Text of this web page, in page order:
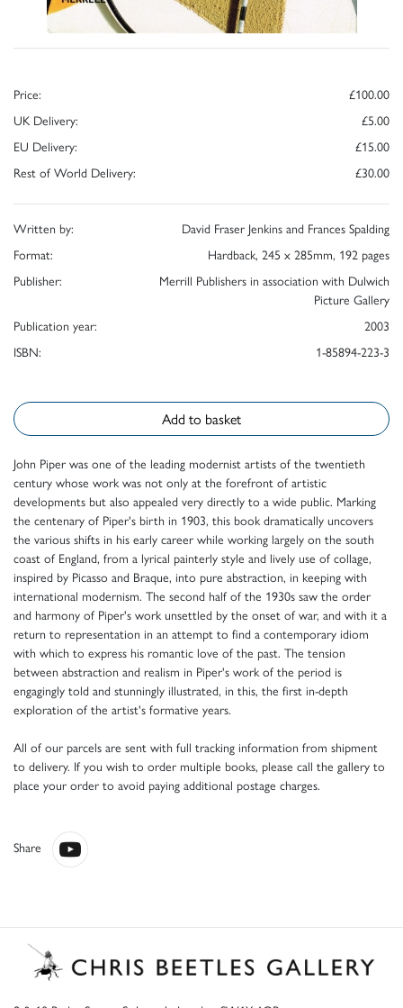
Price:
£100.00
UK Delivery:
£5.00
EU Delivery:
£15.00
Rest of World Delivery:
£30.00
Written by:
David Fraser Jenkins and Frances Spalding
Format:
Hardback, 245 x 285mm, 192 pages
Publisher:
Merrill Publishers in association with Dulwich
Picture Gallery
Publication year:
2003
ISBN:
1-85894-223-3
Add to basket
John Piper was one of the leading modernist artists of the twentieth
century whose work was not only at the forefront of artistic
developments but also appealed very directly to a wide public. Marking
the centenary of Piper's birth in 1903, this book dramatically uncovers
the various shifts in his early career while working largely on the south
coast of England, from a lyrical painterly style and lively use of collage,
inspired by Picasso and Braque, into pure abstraction, in keeping with
international modernism. The second half of the 1930s saw the order
and harmony of Piper's work unsettled by the onset of war, and with it a
return to representation in an attempt to find a contemporary idiom
with which to express his romantic love of the past. The tension
between abstraction and realism in Piper's work of the period is
engagingly told and stunningly illustrated, in this, the first in-depth
exploration of the artist's formative years.
All of our parcels are sent with full tracking information from shipment
to delivery. If you wish to order multiple books, please call the gallery to
place your order to avoid paying additional postage charges.
Share